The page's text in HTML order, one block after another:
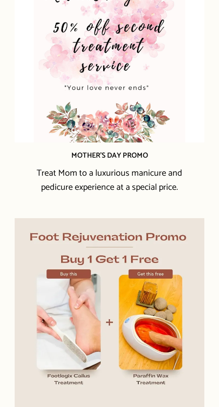
MOTHER'S DAY PROMO
Treat Mom to a luxurious manicure and
pedicure experience at a special price.